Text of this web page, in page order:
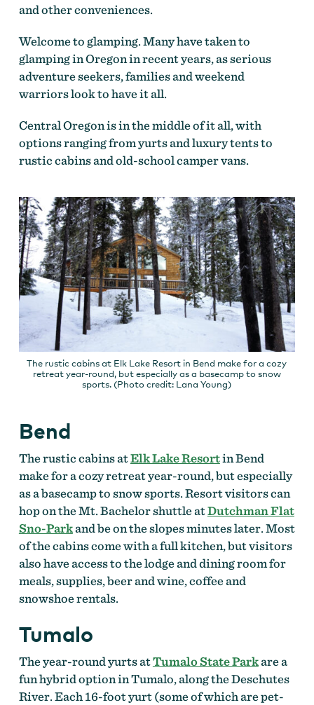
and other conveniences.
Welcome to glamping. Many have taken to
glamping in Oregon in recent years, as serious
adventure seekers, families and weekend
warriors look to have it all.
Central Oregon is in the middle of it all, with
options ranging from yurts and luxury tents to
rustic cabins and old-school camper vans.
The rustic cabins at Elk Lake Resort in Bend make for a cozy
retreat year-round, but especially as a basecamp to snow
sports. (Photo credit: Lana Young)
Bend
The rustic cabins atElk Lake Resortin Bend
make for a cozy retreat year-round, but especially
as a basecamp to snow sports. Resort visitors can
hop on the Mt. Bachelor shuttle atDutchman Flat
Sno-Parkand be on the slopes minutes later. Most
of the cabins come with a full kitchen, but visitors
also have access to the lodge and dining room for
meals, supplies, beer and wine, coffee and
snowshoe rentals.
Tumalo
The year-round yurts atTumalo State Parkare a
fun hybrid option in Tumalo, along the Deschutes
River. Each 16-foot yurt (some of which are pet-